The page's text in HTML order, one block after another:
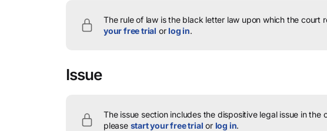
The rule of law is the black letter law upon which the court
your free trial orlog in.
Issue
The issue section includes the dispositive legal issue in the
please start your free trial or log in.